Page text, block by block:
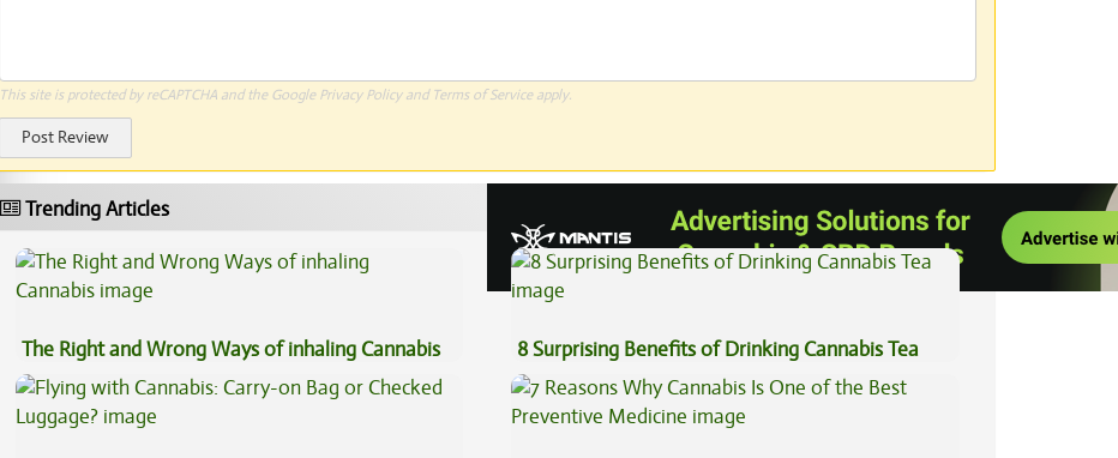
This site is protected by reCAPTCHA and the Google Privacy Policyand Terms of Serviceapply.
Post Review
Trending Articles View All Articles
The Right and Wrong Ways of inhaling Cannabis 8 Surprising Benefits of Drinking Cannabis Tea